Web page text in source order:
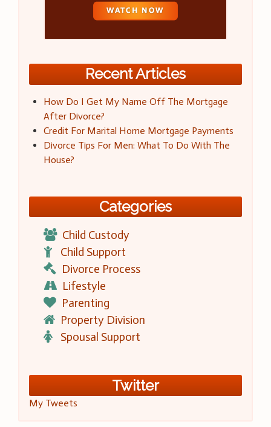
Recent Articles
How Do I Get My Name Off The Mortgage
After Divorce?
Credit For Marital Home Mortgage Payments
Divorce Tips For Men: What To Do With The
House?
Categories
Child Custody
Child Support
Divorce Process
Lifestyle
Parenting
Property Division
Spousal Support
Twitter
My Tweets